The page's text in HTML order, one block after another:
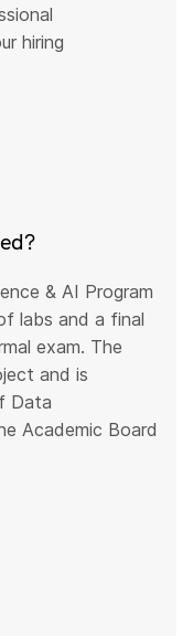
hiring
& AI Program
labs and a final
exam. The
and is
Data
Academic Board